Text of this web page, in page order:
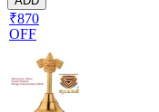
₹870
OFF